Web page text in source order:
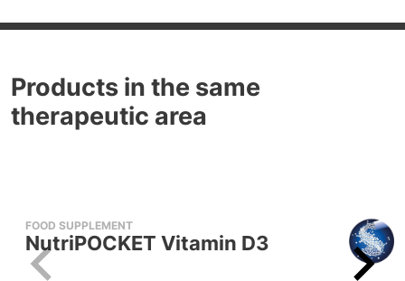
Products in the same
therapeutic area
FOOD SUPPLEMENT
NutriPOCKET Vitamin D3